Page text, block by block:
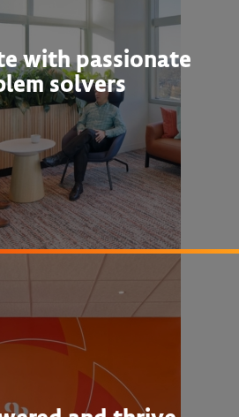
with passionate
solvers